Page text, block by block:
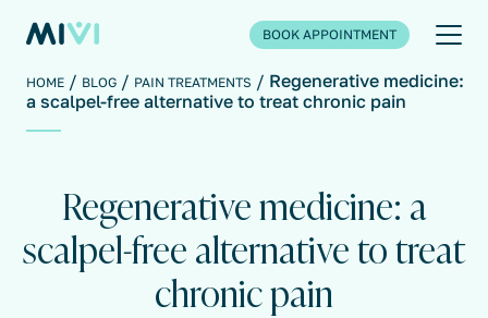
BOOK APPOINTMENT
HOME BLOG PAIN TREATMENTS
Regenerative medicine:
a scalpel-free alternative to treat chronic pain
Regenerative medicine: a
scalpel-free alternative to treat
chronic pain